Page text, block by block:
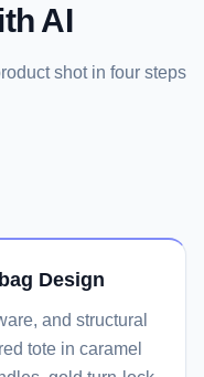
AI
shot in four steps
Design
and structural
tote in caramel